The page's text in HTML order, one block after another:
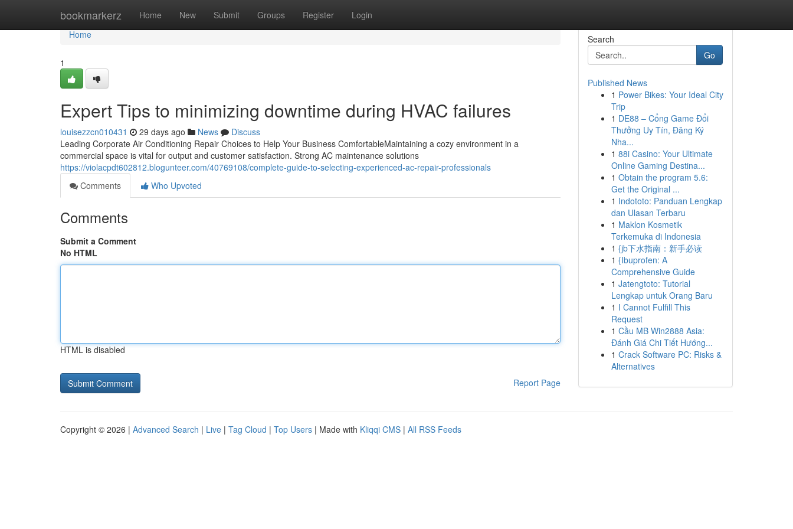
bookmarkerz Home New Submit Groups Register Login
Home
Home
1
Expert Tips to minimizing downtime during HVAC failures
louisezzcn010431 29 days ago News
Discuss
Leading Corporate Air Conditioning Repair Choices to Help Your Business ComfortableMaintaining a cozy environment in a
commercial space is vital for output and customer satisfaction. Strong AC maintenance solutions
https://violacpdt602812.blogunteer.com/40769108/complete-guide-to-selecting-experienced-ac-repair-professionals
Comments
Who Upvoted
Comments
Submit a Comment
No HTML
HTML is disabled
Report Page
Search
Go
Published News
1 Power Bikes: Your Ideal City
Trip
1 DE88 – Cổng Game Đổi
Thưởng Uy Tín, Đăng Ký
Nha...
1 88i Casino: Your Ultimate
Online Gaming Destina...
1 Obtain the program 5.6:
Get the Original ...
1 Indototo: Panduan Lengkap
dan Ulasan Terbaru
1 Maklon Kosmetik
Terkemuka di Indonesia
1 {jb下水指南：新手必读
1 {Ibuprofen: A
Comprehensive Guide
1 Jatengtoto: Tutorial
Lengkap untuk Orang Baru
1 I Cannot Fulfill This
Request
1 Cầu MB Win2888 Asia:
Đánh Giá Chi Tiết Hướng...
1 Crack Software PC: Risks &
Alternatives
Copyright © 2026 | Advanced Search | Live | Tag Cloud | Top Users | Made with Kliqqi CMS | All RSS Feeds